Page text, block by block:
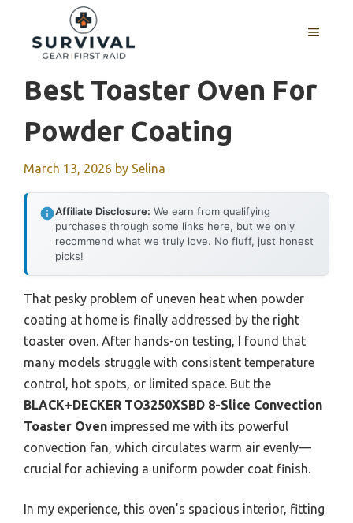
content
MENU
Best Toaster Oven For
Powder Coating
March 13, 2026 by Selina
Affiliate Disclosure: We earn from qualifying
purchases through some links here, but we only
recommend what we truly love. No fluff, just honest
picks!
That pesky problem of uneven heat when powder
coating at home is finally addressed by the right
toaster oven. After hands-on testing, I found that
many models struggle with consistent temperature
control, hot spots, or limited space. But the
BLACK+DECKER TO3250XSBD 8-Slice Convection
Toaster Oven impressed me with its powerful
convection fan, which circulates warm air evenly—
crucial for achieving a uniform powder coat finish.
In my experience, this oven’s spacious interior, fitting